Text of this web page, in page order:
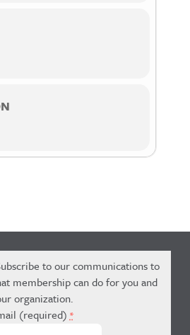
to our communications to
membership can do for you and
organization.
(required)*